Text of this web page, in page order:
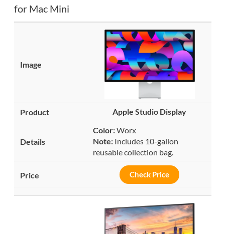
for Mac Mini
Apple Studio Display
Color:Worx
Note: Includes 10-gallon
reusable collection bag.
Check Price